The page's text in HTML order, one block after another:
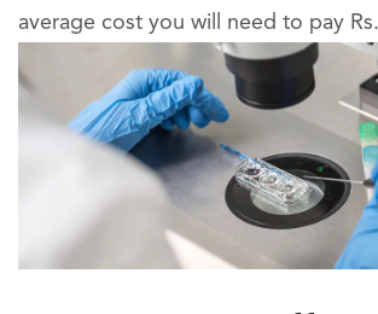
average cost you will need to pay